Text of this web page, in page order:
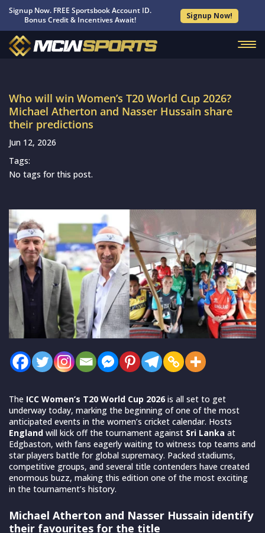
Signup Now. FREE Sportsbook Account ID.
Bonus Credit & Incentives Await!
Signup Now!
Who will win Women’s T20 World Cup 2026?
Michael Atherton and Nasser Hussain share
their predictions
Jun 12, 2026
Tags:
No tags for this post.
The ICC Women’s T20 World Cup 2026 is all set to get
underway today, marking the beginning of one of the most
anticipated events in the women’s cricket calendar. Hosts
England will kick off the tournament against Sri Lanka at
Edgbaston, with fans eagerly waiting to witness top teams and
star players battle for global supremacy. Packed stadiums,
competitive groups, and several title contenders have created
enormous buzz, making this edition one of the most exciting
in the tournament’s history.
Michael Atherton and Nasser Hussain identify
their favourites for the title